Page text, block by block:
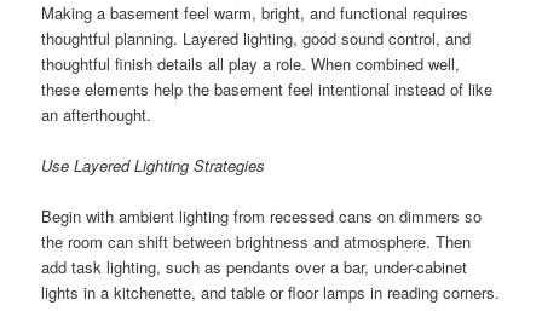
Making a basement feel warm, bright, and functional requires
thoughtful planning. Layered lighting, good sound control, and
thoughtful finish details all play a role. When combined well,
these elements help the basement feel intentional instead of like
an afterthought.
Use Layered Lighting Strategies
Begin with ambient lighting from recessed cans on dimmers so
the room can shift between brightness and atmosphere. Then
add task lighting, such as pendants over a bar, under-cabinet
lights in a kitchenette, and table or floor lamps in reading corners.